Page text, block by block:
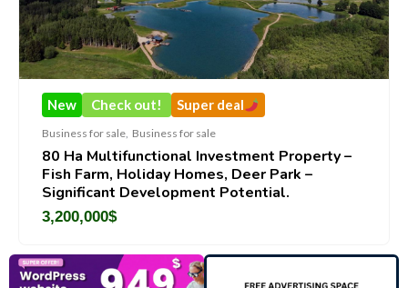
Check out! Super deal
for sale, Business for sale
Ha Multifunctional Investment Property –
Farm, Holiday Homes, Deer Park –
Development Potential.
$